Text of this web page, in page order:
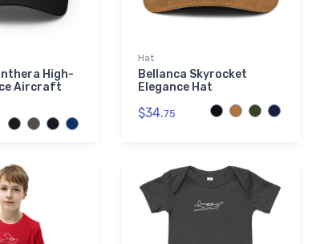
High-
Aircraft
Hat
Bellanca Skyrocket
Elegance Hat
$34.75